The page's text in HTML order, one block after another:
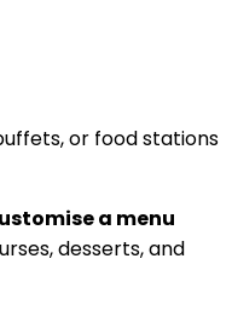
or food stations
a menu
desserts, and